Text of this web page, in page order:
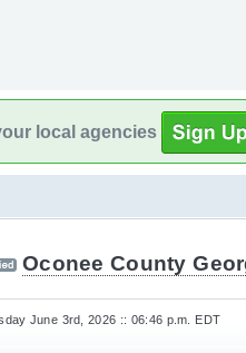
local agencies
Oconee County
June 3rd, 2026 :: 06:46 p.m. EDT